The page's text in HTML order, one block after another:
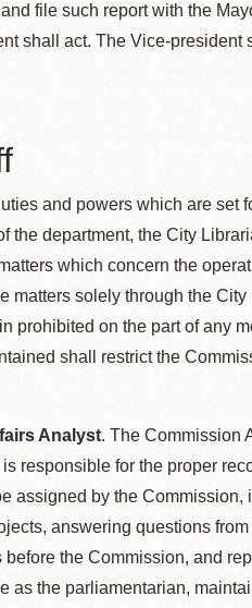
file such report with the
shall act. The Vice-
and powers which are set
the department, the City
which concern the
solely through the City
prohibited on the part of any
shall restrict the
Analyst. The Commission
responsible for the proper
assigned by the
answering questions
the Commission, and
the parliamentarian,